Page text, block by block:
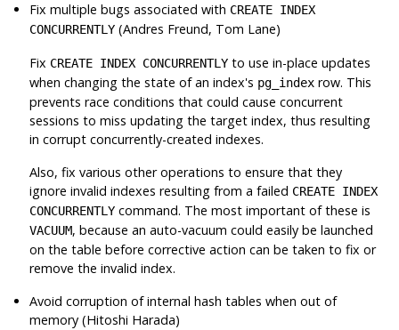
Fix multiple bugs associated with CREATE INDEX
CONCURRENTLY (Andres Freund, Tom Lane)
Fix CREATE INDEX CONCURRENTLY to use in-place updates
when changing the state of an index's pg_index row. This
prevents race conditions that could cause concurrent
sessions to miss updating the target index, thus resulting
in corrupt concurrently-created indexes.
Also, fix various other operations to ensure that they
ignore invalid indexes resulting from a failed CREATE INDEX
CONCURRENTLY command. The most important of these is
VACUUM, because an auto-vacuum could easily be launched
on the table before corrective action can be taken to fix or
remove the invalid index.
Avoid corruption of internal hash tables when out of
memory (Hitoshi Harada)